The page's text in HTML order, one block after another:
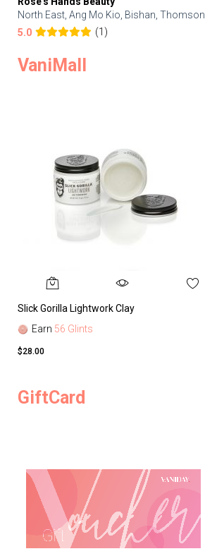
North East, Ang Mo Kio, Bishan, Thomson
5.0
(1)
VaniMall
Slick Gorilla Lightwork Clay
Earn 56 Glints
$28.00
GiftCard